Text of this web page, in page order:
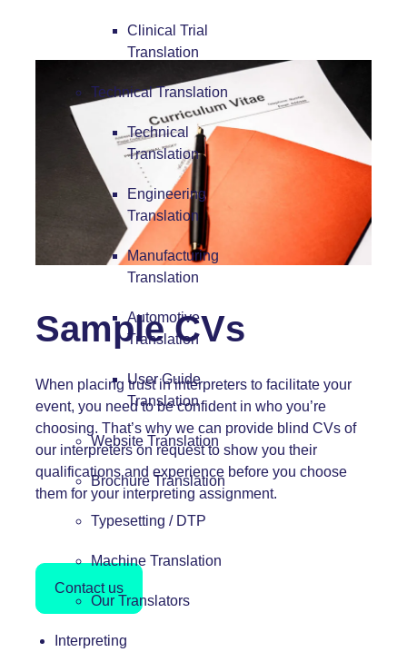
Clinical Trial
Translation
Technical Translation
Technical
Translation
Engineering
Translation
Manufacturing
Translation
Automotive
Translation
User Guide
Translation
Website Translation
Brochure Translation
Typesetting / DTP
Machine Translation
Our Translators
Interpreting
Sample CVs
When placing trust in interpreters to facilitate your
event, you need to be confident in who you’re
choosing. That’s why we can provide blind CVs of
our interpreters on request to show you their
qualifications and experience before you choose
them for your interpreting assignment.
Contact us